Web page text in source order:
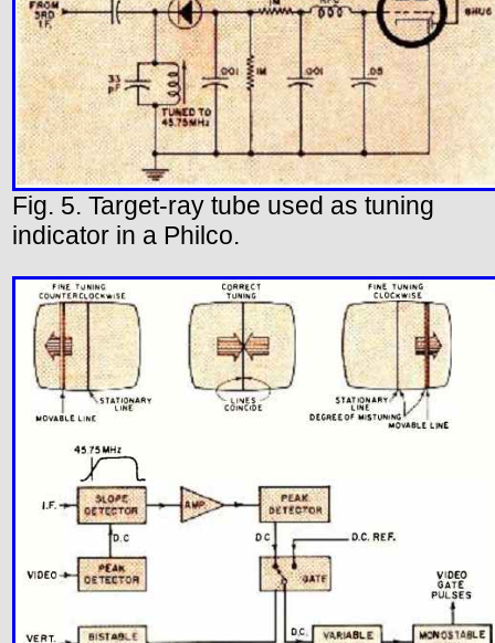
Fig. 5. Target-ray tube used as tuning
indicator in a Philco.